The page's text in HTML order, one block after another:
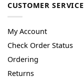
CUSTOMER SERVICE
My Account
Check Order Status
Ordering
Returns